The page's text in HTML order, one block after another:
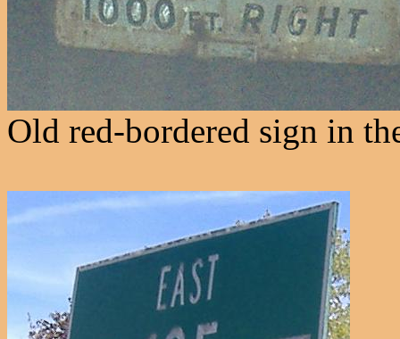
Old red-bordered sign in